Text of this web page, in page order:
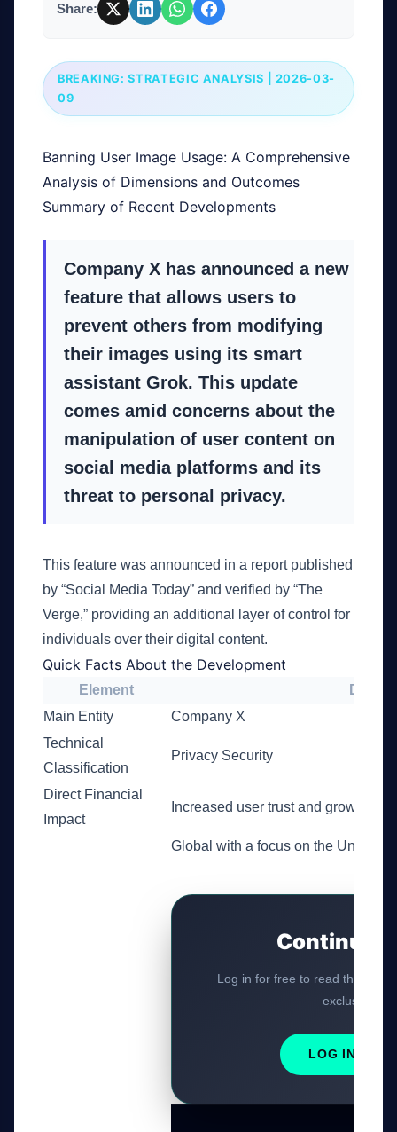
Share:
BREAKING: STRATEGIC ANALYSIS | 2026-03-
09
Banning User Image Usage: A Comprehensive
Analysis of Dimensions and Outcomes
Summary of Recent Developments
Company X has announced a new
feature that allows users to
prevent others from modifying
their images using its smart
assistant Grok. This update
comes amid concerns about the
manipulation of user content on
social media platforms and its
threat to personal privacy.
This feature was announced in a report published
by “Social Media Today” and verified by “The
Verge,” providing an additional layer of control for
individuals over their digital content.
Quick Facts About the Development
Element
Details
Main Entity
Company X
Technical
Classification
Privacy Security
Direct Financial
Impact
Increased user trust and growing
Global with a focus on the United
Continue
Log in for free to read the rest
exclusive AI
LOG IN /